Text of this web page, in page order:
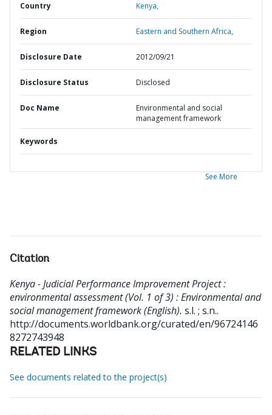
Country Kenya,
Region Eastern and Southern Africa,
Disclosure Date 2012/09/21
Disclosure Status Disclosed
Doc Name
Environmental and social
management framework
Keywords
See More
Citation
Kenya - Judicial Performance Improvement Project :
environmental assessment (Vol. 1 of 3) : Environmental and
social management framework (English). s.l. ; s.n..
http://documents.worldbank.org/curated/en/96724146
8272743948
RELATED LINKS
See documents related to the project(s)